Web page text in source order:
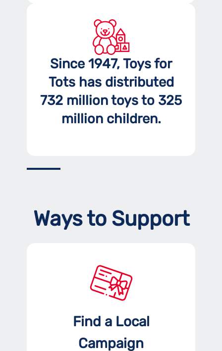
Since 1947, Toys for
Tots has distributed
732 million toys to 325
million children.
Ways to Support
Find a Local
Campaign